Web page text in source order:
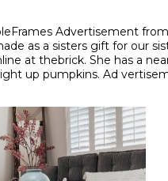
Advertisement
as a sisters gift for our
at thebrick. She has a
up pumpkins. Ad